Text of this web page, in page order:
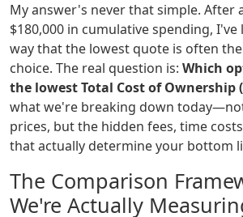
My answer's never that simple. After
$180,000 in cumulative spending,
way that the lowest quote is often
choice. The real question is: Which
the lowest Total Cost of Ownership
what we're breaking down
prices, but the hidden fees, time
that actually determine your bottom
The Comparison
We're Actually